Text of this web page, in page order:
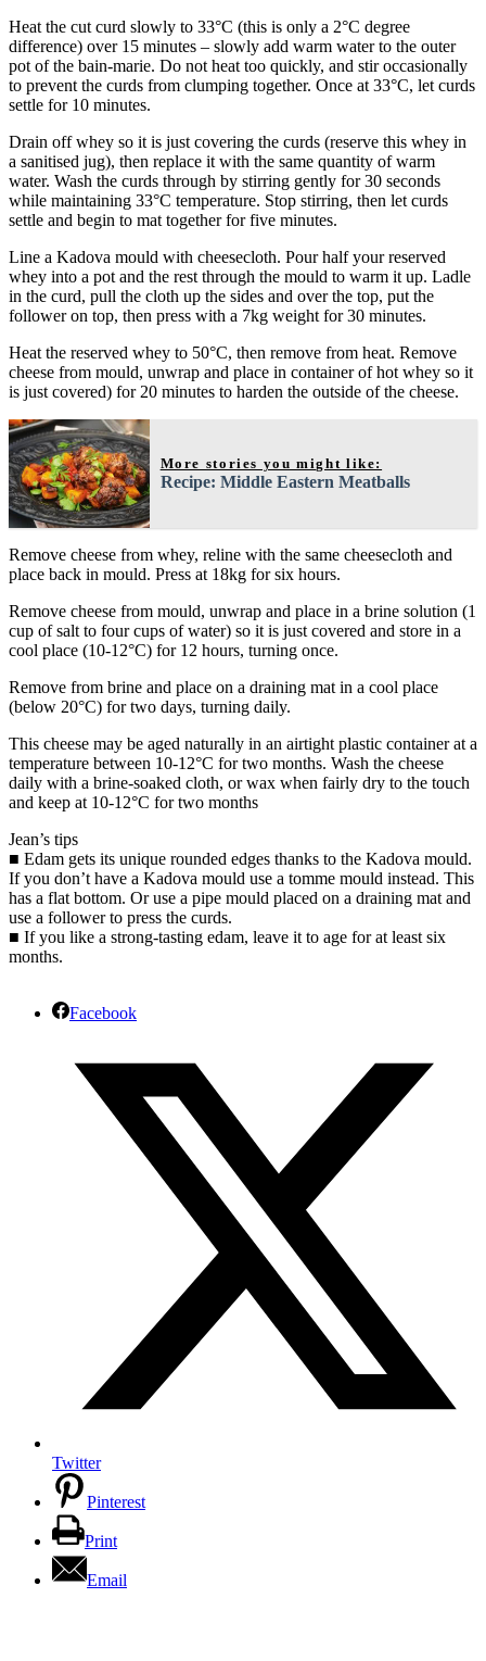
Heat the cut curd slowly to 33°C (this is only a 2°C degree
difference) over 15 minutes – slowly add warm water to the outer
pot of the bain-marie. Do not heat too quickly, and stir occasionally
to prevent the curds from clumping together. Once at 33°C, let curds
settle for 10 minutes.
Drain off whey so it is just covering the curds (reserve this whey in
a sanitised jug), then replace it with the same quantity of warm
water. Wash the curds through by stirring gently for 30 seconds
while maintaining 33°C temperature. Stop stirring, then let curds
settle and begin to mat together for five minutes.
Line a Kadova mould with cheesecloth. Pour half your reserved
whey into a pot and the rest through the mould to warm it up. Ladle
in the curd, pull the cloth up the sides and over the top, put the
follower on top, then press with a 7kg weight for 30 minutes.
Heat the reserved whey to 50°C, then remove from heat. Remove
cheese from mould, unwrap and place in container of hot whey so it
is just covered) for 20 minutes to harden the outside of the cheese.
More stories you might like:
Recipe: Middle Eastern Meatballs
Remove cheese from whey, reline with the same cheesecloth and
place back in mould. Press at 18kg for six hours.
Remove cheese from mould, unwrap and place in a brine solution (1
cup of salt to four cups of water) so it is just covered and store in a
cool place (10-12°C) for 12 hours, turning once.
Remove from brine and place on a draining mat in a cool place
(below 20°C) for two days, turning daily.
This cheese may be aged naturally in an airtight plastic container at a
temperature between 10-12°C for two months. Wash the cheese
daily with a brine-soaked cloth, or wax when fairly dry to the touch
and keep at 10-12°C for two months
Jean’s tips
■ Edam gets its unique rounded edges thanks to the Kadova mould.
If you don’t have a Kadova mould use a tomme mould instead. This
has a flat bottom. Or use a pipe mould placed on a draining mat and
use a follower to press the curds.
■ If you like a strong-tasting edam, leave it to age for at least six
months.
Facebook
Twitter
Pinterest
Print
Email